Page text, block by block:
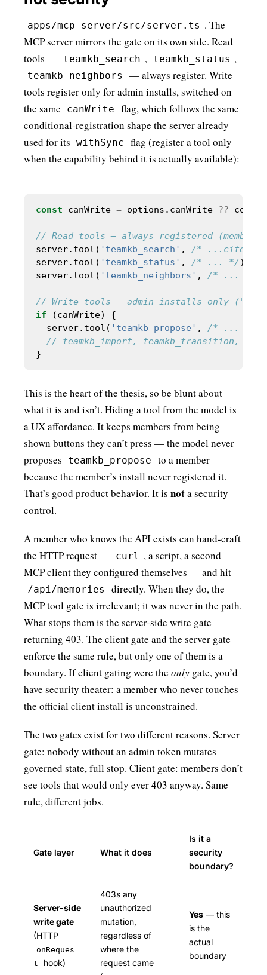
apps/mcp-server/src/server.ts . The
MCP server mirrors the gate on its own side. Read
tools — teamkb_search , teamkb_status ,
teamkb_neighbors
— always register. Write
tools register only for admin installs, switched on
the same
canWrite
flag, which follows the same
conditional-registration shape the server already
used for its withSync
flag (register a tool only
when the capability behind it is actually available):
const canWrite = options.canWrite ??
server.tool( 'teamkb_search' , /* ...cited
server.tool( 'teamkb_status' , /* ... */
server.tool( 'teamkb_neighbors' , /* ... */
if
  server.tool(
'teamkb_propose' , /* ... */
This is the heart of the thesis, so be blunt about
what it is and isn’t. Hiding a tool from the model is
a UX affordance. It keeps members from being
shown buttons they can’t press — the model never
proposes
teamkb_propose
to a member
because the member’s install never registered it.
That’s good product behavior. It is nota security
control.
A member who knows the API exists can hand-craft
the HTTP request — curl , a script, a second
MCP client they configured themselves — and hit
/api/memories
directly. When they do, the
MCP tool gate is irrelevant; it was never in the path.
What stops them is the server-side write gate
returning 403. The client gate and the server gate
enforce the same rule, but only one of them is a
boundary. If client gating were the only gate, you’d
have security theater: a member who never touches
the official client install is unconstrained.
The two gates exist for two different reasons. Server
gate: nobody without an admin token mutates
governed state, full stop. Client gate: members don’t
see tools that would only ever 403 anyway. Same
rule, different jobs.
Gate layer What it does
Is it a
security
boundary?
Server-side
write gate
(HTTP
onReques
t
hook)
403s any
unauthorized
mutation,
regardless of
where the
request came
Yes — this
is the
actual
boundary